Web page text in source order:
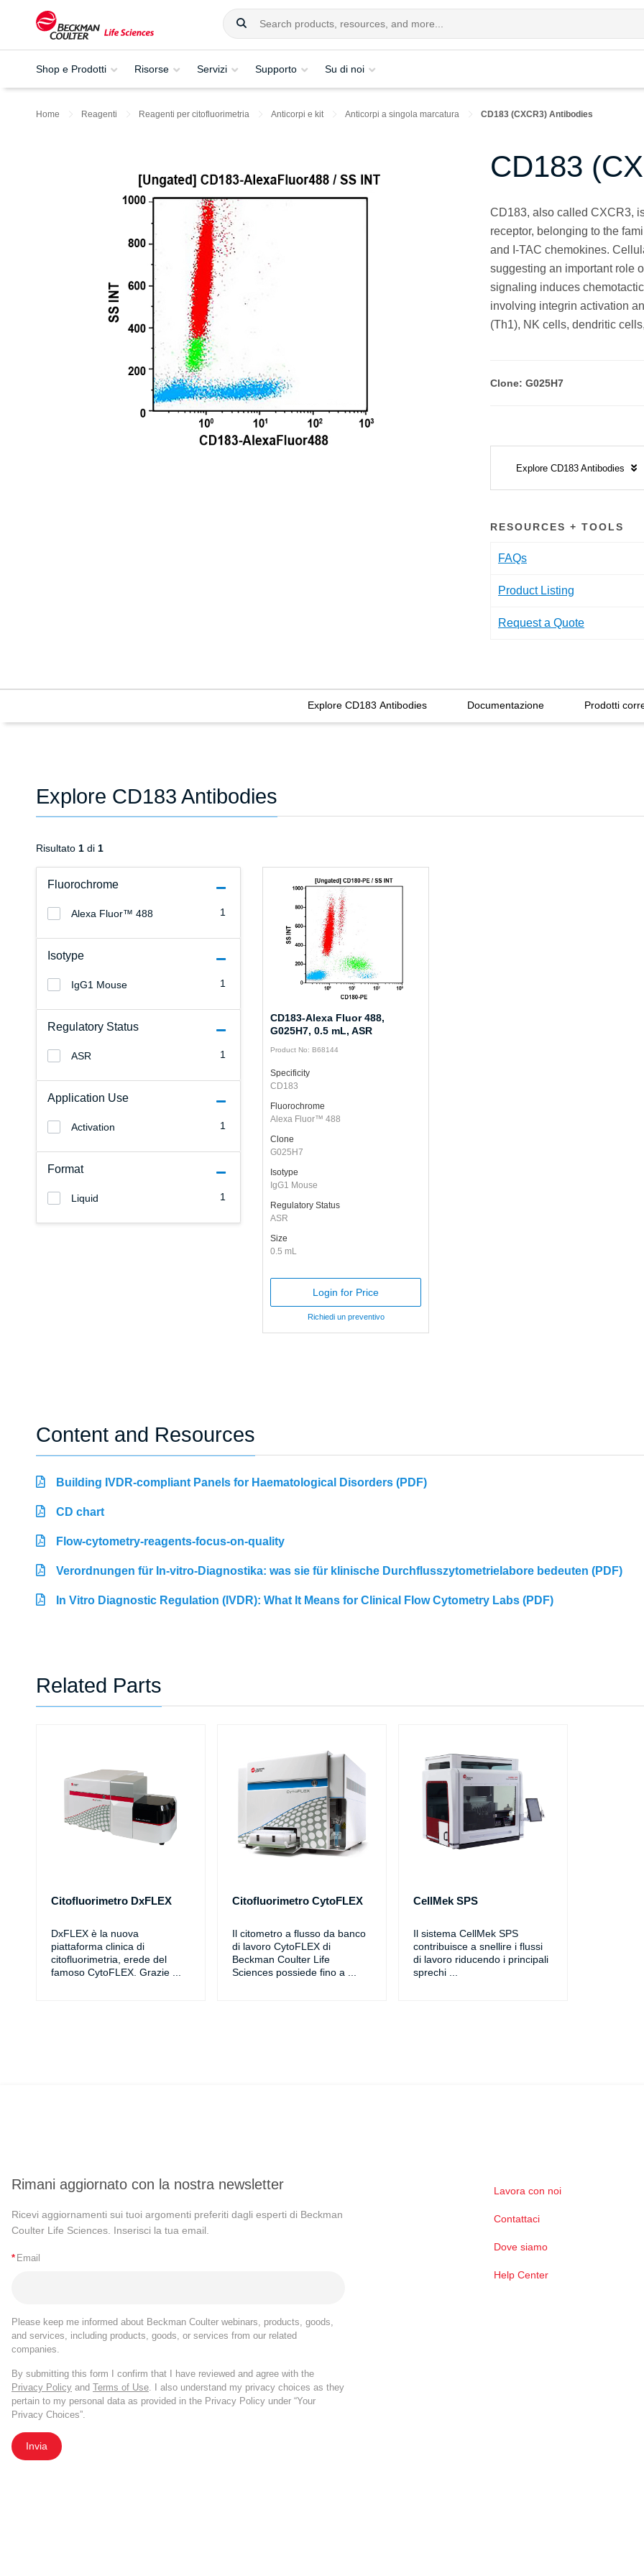
Shop e Prodotti Risorse Servizi Supporto Su di noi
Home Reagenti Reagenti per citofluorimetria Anticorpi e kit Anticorpi a singola marcatura CD183 (CXCR3) Antibodies
CD183
CD183, also called CXCR3,
receptor, belonging to the
and I-TAC chemokines.
suggesting an important role
signaling induces
involving integrin activation
(Th1), NK cells, dendritic
Clone: G025H7
Explore CD183 Antibodies
RESOURCES + TOOLS
FAQs
Product Listing
Request a Quote
Explore CD183 Antibodies Documentazione Prodotti
Explore CD183 Antibodies
Fluorochrome
1
Alexa Fluor™ 488
Isotype
1
IgG1 Mouse
Regulatory Status
1
ASR
Application Use
1
Activation
Format
1
Liquid
Risultato 1 di 1
CD183-Alexa Fluor 488,
G025H7, 0.5 mL, ASR
Product No: B68144
Specificity
CD183
Fluorochrome
Alexa Fluor™ 488
Clone
G025H7
Isotype
IgG1 Mouse
Regulatory Status
ASR
Size
0.5 mL
Login for Price
Richiedi un preventivo
Content and Resources
Building IVDR-compliant Panels for Haematological Disorders (PDF)
CD chart
Flow-cytometry-reagents-focus-on-quality
Verordnungen für In-vitro-Diagnostika: was sie für klinische Durchflusszytometrielabore bedeuten (PDF)
In Vitro Diagnostic Regulation (IVDR): What It Means for Clinical Flow Cytometry Labs (PDF)
Related Parts
Citofluorimetro DxFLEX
DxFLEX è la nuova
piattaforma clinica di
citofluorimetria, erede del
famoso CytoFLEX. Grazie ...
Citofluorimetro CytoFLEX
Il citometro a flusso da banco
di lavoro CytoFLEX di
Beckman Coulter Life
Sciences possiede fino a ...
CellMek SPS
Il sistema CellMek SPS
contribuisce a snellire i flussi
di lavoro riducendo i principali
sprechi ...
Rimani aggiornato con la nostra newsletter
Ricevi aggiornamenti sui tuoi argomenti preferiti dagli esperti di Beckman
Coulter Life Sciences. Inserisci la tua email.
* Email
Please keep me informed about Beckman Coulter webinars, products, goods,
and services, including products, goods, or services from our related
companies.
By submitting this form I confirm that I have reviewed and agree with the
Privacy Policy and Terms of Use. I also understand my privacy choices as they
pertain to my personal data as provided in the Privacy Policy under “Your
Privacy Choices”.
Invia
Lavora con noi
Contattaci
Dove siamo
Help Center